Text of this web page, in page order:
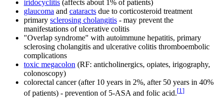
iridocyclitis (affects about 1% of patients)
glaucoma and cataracts due to corticosteroid treatment
primary sclerosing cholangitis - may prevent the
manifestations of ulcerative colitis
"Overlap syndrome" with autoimmune hepatitis, primary
sclerosing cholangitis and ulcerative colitis thromboembolic
complications
toxic megacolon (RF: anticholinergics, opiates, irigography,
colonoscopy)
colorectal cancer (after 10 years in 2%, after 50 years in 40%
of patients) - prevention of 5-ASA and folic acid.[1 ]